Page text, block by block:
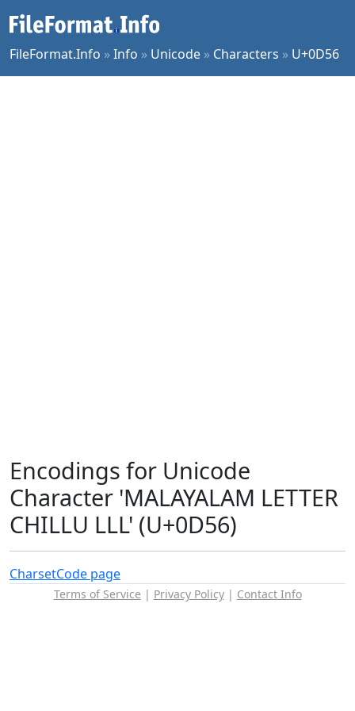
FileFormat.Info »Info » Unicode » Characters » U+0D56
Encodings for Unicode
Character 'MALAYALAM LETTER
CHILLU LLL' (U+0D56)
CharsetCode page
Terms of Service | Privacy Policy| Contact Info